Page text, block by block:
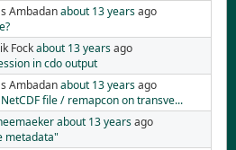
Ambadanabout 13 yearsago
Fockabout 13 yearsago
in cdo output
Ambadanabout 13 yearsago
file / remapcon on transve...
about 13 yearsago
metadata"